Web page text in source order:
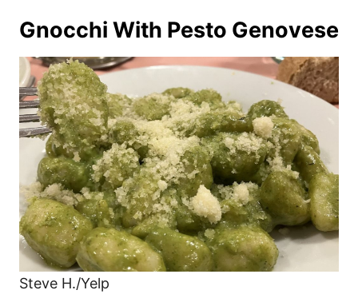
Gnocchi With Pesto Genovese
Steve H./Yelp